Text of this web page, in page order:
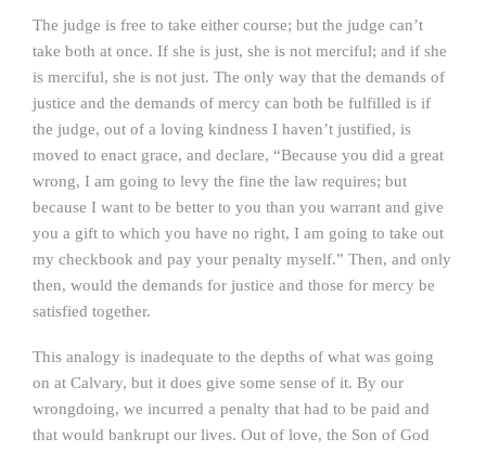
The judge is free to take either course; but the judge can’t
take both at once. If she is just, she is not merciful; and if she
is merciful, she is not just. The only way that the demands of
justice and the demands of mercy can both be fulfilled is if
the judge, out of a loving kindness I haven’t justified, is
moved to enact grace, and declare, “Because you did a great
wrong, I am going to levy the fine the law requires; but
because I want to be better to you than you warrant and give
you a gift to which you have no right, I am going to take out
my checkbook and pay your penalty myself.” Then, and only
then, would the demands for justice and those for mercy be
satisfied together.
This analogy is inadequate to the depths of what was going
on at Calvary, but it does give some sense of it. By our
wrongdoing, we incurred a penalty that had to be paid and
that would bankrupt our lives. Out of love, the Son of God